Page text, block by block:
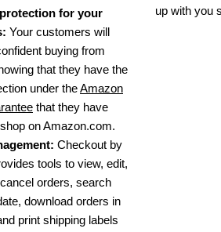
for your
Your customers will
buying from
that they have the
under theAmazon
that they have
on Amazon.com.
Checkout by
tools to view, edit,
orders, search
download orders in
print shipping labels
up with you